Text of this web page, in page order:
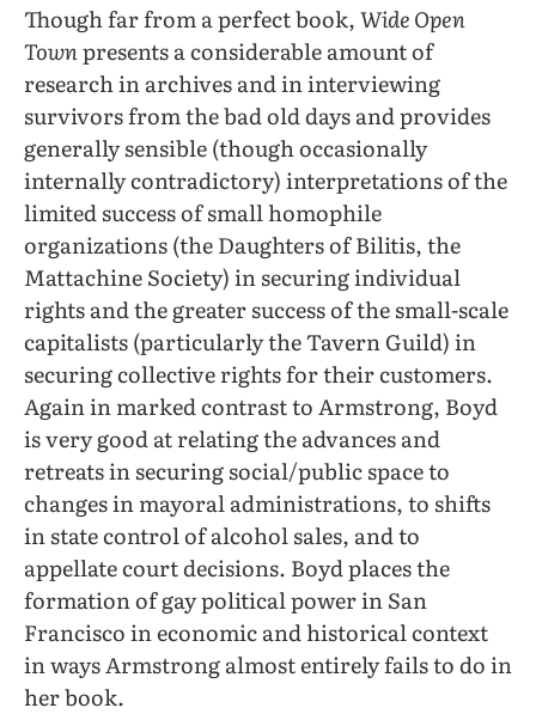
Though far from a perfect book,Wide Open
Townpresents a considerable amount of
research in archives and in interviewing
survivors from the bad old days and provides
generally sensible (though occasionally
internally contradictory) interpretations of the
limited success of small homophile
organizations (the Daughters of Bilitis, the
Mattachine Society) in securing individual
rights and the greater success of the small-scale
capitalists (particularly the Tavern Guild) in
securing collective rights for their customers.
Again in marked contrast to Armstrong, Boyd
is very good at relating the advances and
retreats in securing social/public space to
changes in mayoral administrations, to shifts
in state control of alcohol sales, and to
appellate court decisions. Boyd places the
formation of gay political power in San
Francisco in economic and historical context
in ways Armstrong almost entirely fails to do in
her book.